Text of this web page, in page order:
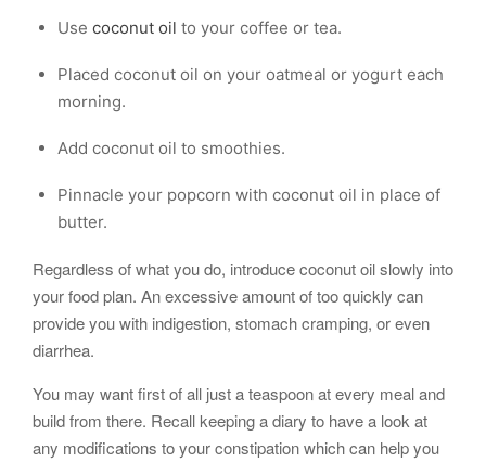
Use coconut oil to your coffee or tea.
Placed coconut oil on your oatmeal or yogurt each
morning.
Add coconut oil to smoothies.
Pinnacle your popcorn with coconut oil in place of
butter.
Regardless of what you do, introduce coconut oil slowly into
your food plan. An excessive amount of too quickly can
provide you with indigestion, stomach cramping, or even
diarrhea.
You may want first of all just a teaspoon at every meal and
build from there. Recall keeping a diary to have a look at
any modifications to your constipation which can help you